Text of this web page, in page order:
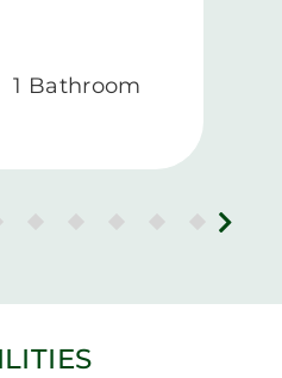
1 Bathroom